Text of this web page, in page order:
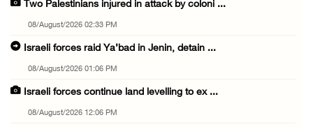
Two Palestinians injured in attack by coloni ...
08/August/2026 02:33 PM
Israeli forces raid Ya’bad in Jenin, detain ...
08/August/2026 01:06 PM
Israeli forces continue land levelling to ex ...
08/August/2026 12:06 PM